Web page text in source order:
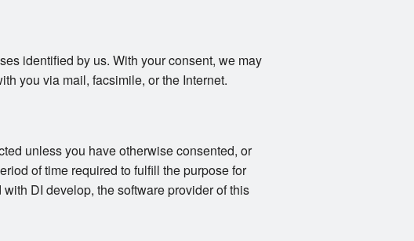
identified by us. With your consent, we may
you via mail, facsimile, or the Internet.
unless you have otherwise consented, or
of time required to fulfill the purpose for
DI develop, the software provider of this